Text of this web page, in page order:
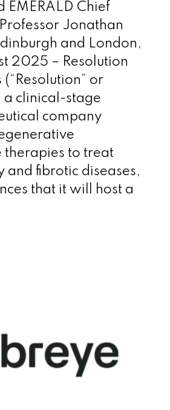
EMERALD Chief
Jonathan
and London,
2025 – Resolution
(“Resolution” or
a clinical-stage
company
therapies to treat
and fibrotic diseases,
that it will host a